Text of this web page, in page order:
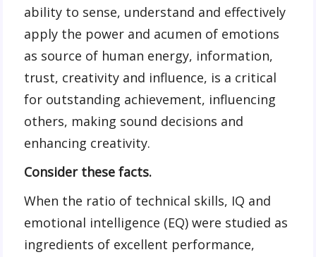
ability to sense, understand and effectively
apply the power and acumen of emotions
as source of human energy, information,
trust, creativity and influence, is a critical
for outstanding achievement, influencing
others, making sound decisions and
enhancing creativity.
Consider these facts.
When the ratio of technical skills, IQ and
emotional intelligence (EQ) were studied as
ingredients of excellent performance,